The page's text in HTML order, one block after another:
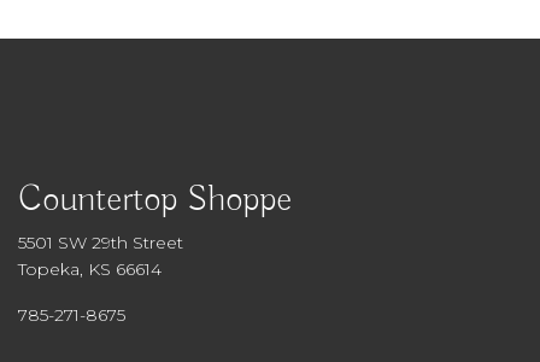
Countertop Shoppe
5501 SW 29th Street
Topeka, KS 66614
785-271-8675